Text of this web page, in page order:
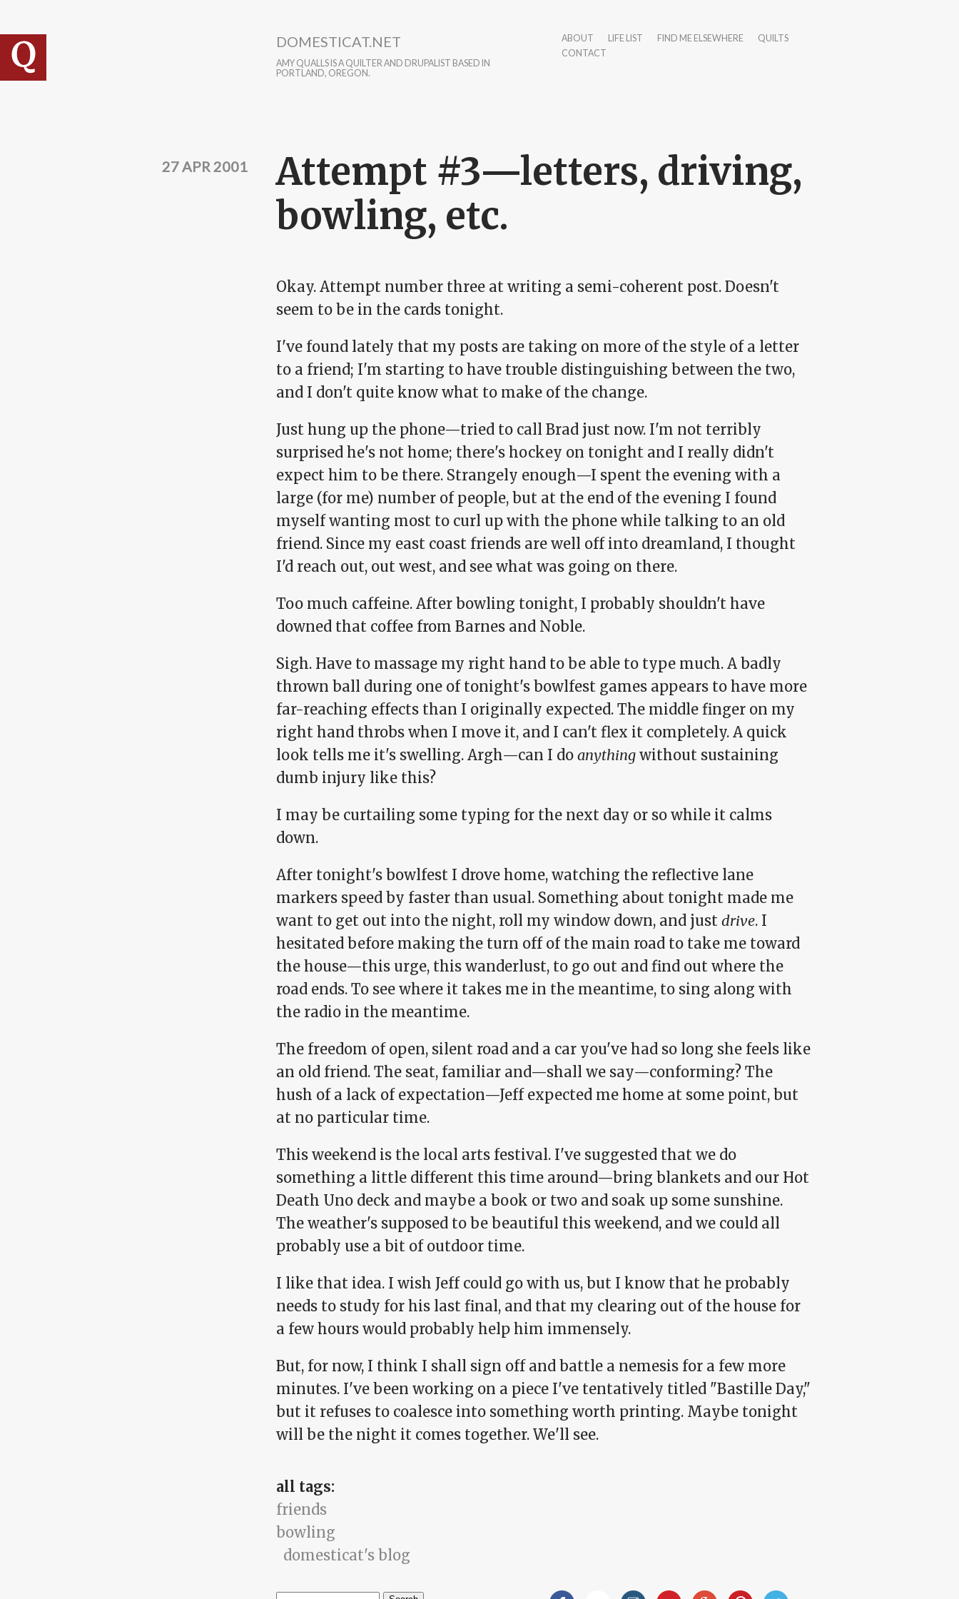
DOMESTICAT.NET
AMY QUALLS IS A QUILTER AND DRUPALIST BASED IN
PORTLAND, OREGON.
ABOUT LIFE LIST FIND ME ELSEWHERE
QUILTS
CONTACT
Attempt #3—letters, driving,
bowling, etc.
27 APR 2001
Okay. Attempt number three at writing a semi-coherent post. Doesn't
seem to be in the cards tonight.
I've found lately that my posts are taking on more of the style of a letter
to a friend; I'm starting to have trouble distinguishing between the two,
and I don't quite know what to make of the change.
Just hung up the phone—tried to call Brad just now. I'm not terribly
surprised he's not home; there's hockey on tonight and I really didn't
expect him to be there. Strangely enough—I spent the evening with a
large (for me) number of people, but at the end of the evening I found
myself wanting most to curl up with the phone while talking to an old
friend. Since my east coast friends are well off into dreamland, I thought
I'd reach out, out west, and see what was going on there.
Too much caffeine. After bowling tonight, I probably shouldn't have
downed that coffee from Barnes and Noble.
Sigh. Have to massage my right hand to be able to type much. A badly
thrown ball during one of tonight's bowlfest games appears to have more
far-reaching effects than I originally expected. The middle finger on my
right hand throbs when I move it, and I can't flex it completely. A quick
look tells me it's swelling. Argh—can I do anything without sustaining
dumb injury like this?
I may be curtailing some typing for the next day or so while it calms
down.
After tonight's bowlfest I drove home, watching the reflective lane
markers speed by faster than usual. Something about tonight made me
want to get out into the night, roll my window down, and just drive. I
hesitated before making the turn off of the main road to take me toward
the house—this urge, this wanderlust, to go out and find out where the
road ends. To see where it takes me in the meantime, to sing along with
the radio in the meantime.
The freedom of open, silent road and a car you've had so long she feels like
an old friend. The seat, familiar and—shall we say—conforming? The
hush of a lack of expectation—Jeff expected me home at some point, but
at no particular time.
This weekend is the local arts festival. I've suggested that we do
something a little different this time around—bring blankets and our Hot
Death Uno deck and maybe a book or two and soak up some sunshine.
The weather's supposed to be beautiful this weekend, and we could all
probably use a bit of outdoor time.
I like that idea. I wish Jeff could go with us, but I know that he probably
needs to study for his last final, and that my clearing out of the house for
a few hours would probably help him immensely.
But, for now, I think I shall sign off and battle a nemesis for a few more
minutes. I've been working on a piece I've tentatively titled "Bastille Day,"
but it refuses to coalesce into something worth printing. Maybe tonight
will be the night it comes together. We'll see.
all tags:
friends
bowling
domesticat's blog